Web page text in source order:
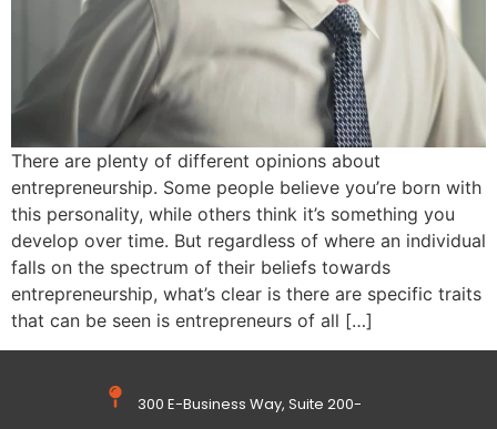
There are plenty of different opinions about
entrepreneurship. Some people believe you’re born with
this personality, while others think it’s something you
develop over time. But regardless of where an individual
falls on the spectrum of their beliefs towards
entrepreneurship, what’s clear is there are specific traits
that can be seen is entrepreneurs of all […]
300 E-Business Way, Suite 200-